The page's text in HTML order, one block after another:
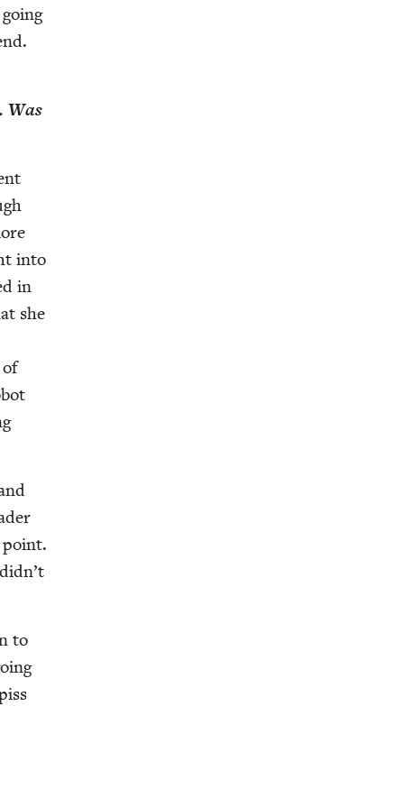
Was
into
in
she
of
to